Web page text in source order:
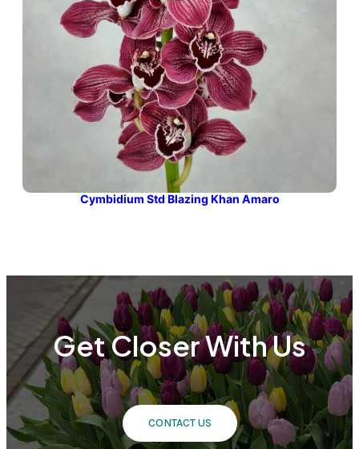
Cymbidium Std Blazing Khan Amaro
Get Closer With Us
CONTACT US